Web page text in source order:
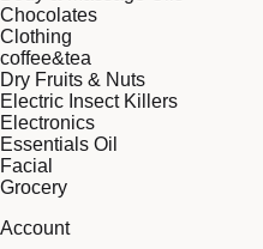
Chocolates
Clothing
coffee&tea
Dry Fruits & Nuts
Electric Insect Killers
Electronics
Essentials Oil
Facial
Grocery
Account